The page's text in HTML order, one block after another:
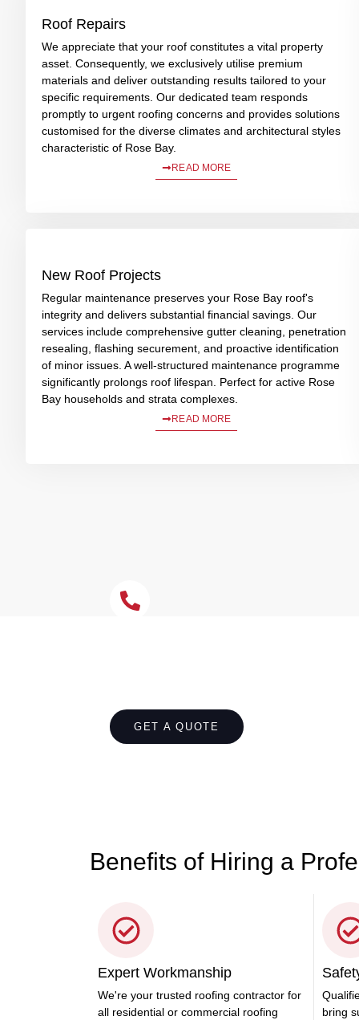
Roof Repairs
We appreciate that your roof constitutes a vital property
asset. Consequently, we exclusively utilise premium
materials and deliver outstanding results tailored to your
specific requirements. Our dedicated team responds
promptly to urgent roofing concerns and provides solutions
customised for the diverse climates and architectural styles
characteristic of Rose Bay.
READ MORE
New Roof Projects
Regular maintenance preserves your Rose Bay roof's
integrity and delivers substantial financial savings. Our
services include comprehensive gutter cleaning, penetration
resealing, flashing securement, and proactive identification
of minor issues. A well-structured maintenance programme
significantly prolongs roof lifespan. Perfect for active Rose
Bay households and strata complexes.
READ MORE
GET A QUOTE
Benefits of Hiring a
Expert Workmanship
We're your trusted roofing contractor for
all residential or commercial roofing
bring